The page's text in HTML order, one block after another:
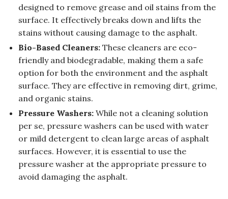
designed to remove grease and oil stains from the
surface. It effectively breaks down and lifts the
stains without causing damage to the asphalt.
Bio-Based Cleaners: These cleaners are eco-
friendly and biodegradable, making them a safe
option for both the environment and the asphalt
surface. They are effective in removing dirt, grime,
and organic stains.
Pressure Washers: While not a cleaning solution
per se, pressure washers can be used with water
or mild detergent to clean large areas of asphalt
surfaces. However, it is essential to use the
pressure washer at the appropriate pressure to
avoid damaging the asphalt.